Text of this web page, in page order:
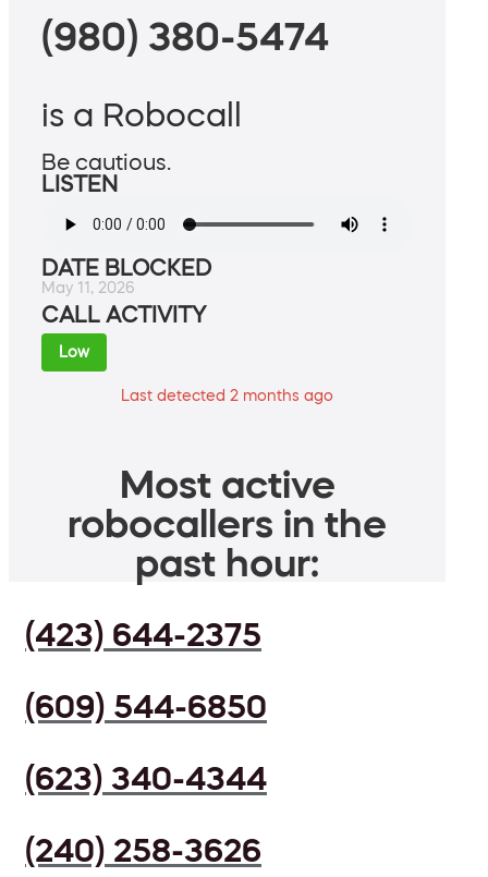
(980) 380-5474
is a Robocall
Be cautious.
LISTEN
DATE BLOCKED
May 11, 2026
CALL ACTIVITY
Low
Last detected 2 months ago
Most active
robocallers in the
past hour:
(423) 644-2375
(609) 544-6850
(623) 340-4344
(240) 258-3626